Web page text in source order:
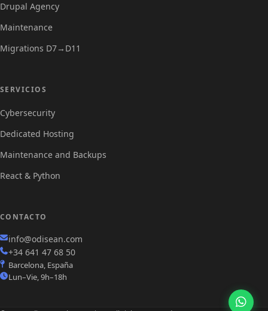
Drupal Agency
Maintenance
Migrations D7→D11
Servicios
SERVICIOS
Cybersecurity
Dedicated Hosting
Maintenance and Backups
React & Python
CONTACTO
info@odisean.com
+34 641 47 68 50
Barcelona, España
Lun–Vie, 9h–18h